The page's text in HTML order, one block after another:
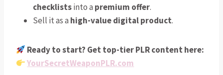
checklistsinto a premium offer.
Sell it as a high-value digital product.
Ready to start? Get top-tier PLR content here:
YourSecretWeaponPLR.com